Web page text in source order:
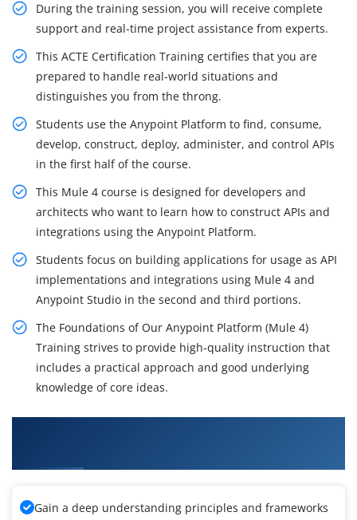
During the training session, you will receive complete
support and real-time project assistance from experts.
This ACTE Certification Training certifies that you are
prepared to handle real-world situations and
distinguishes you from the throng.
Students use the Anypoint Platform to find, consume,
develop, construct, deploy, administer, and control APIs
in the first half of the course.
This Mule 4 course is designed for developers and
architects who want to learn how to construct APIs and
integrations using the Anypoint Platform.
Students focus on building applications for usage as API
implementations and integrations using Mule 4 and
Anypoint Studio in the second and third portions.
The Foundations of Our Anypoint Platform (Mule 4)
Training strives to provide high-quality instruction that
includes a practical approach and good underlying
knowledge of core ideas.
Gain a deep understanding principles and frameworks